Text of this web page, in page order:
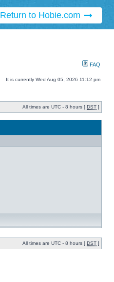
Return to Hobie.com
FAQ
It is currently Wed Aug 05, 2026 11:12 pm
All times are UTC - 8 hours [ DST ]
All times are UTC - 8 hours [ DST ]